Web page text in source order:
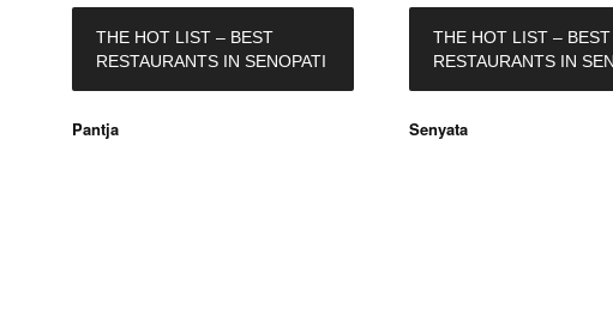
THE HOT LIST – BEST
RESTAURANTS IN SENOPATI
Pantja
THE HOT LIST – BEST
RESTAURANTS IN
Senyata